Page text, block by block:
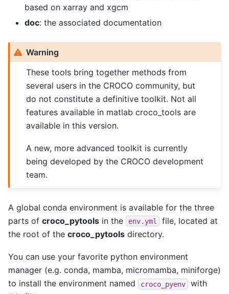
based on xarray and xgcm
doc: the associated documentation
Warning
These tools bring together methods from
several users in the CROCO community, but
do not constitute a definitive toolkit. Not all
features available in matlab croco_tools are
available in this version.
A new, more advanced toolkit is currently
being developed by the CROCO development
team.
A global conda environment is available for the three
parts of croco_pytools in the env.yml
file, located at
the root of the croco_pytools directory.
You can use your favorite python environment
manager (e.g. conda, mamba, micromamba, miniforge)
to install the environment named
croco_pyenv
with